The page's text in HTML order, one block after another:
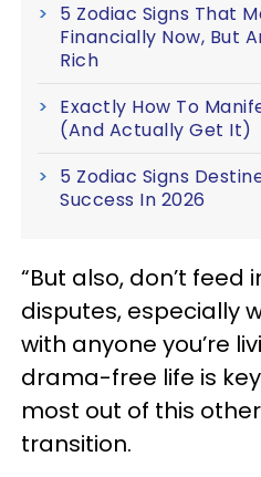
5 Zodiac Signs That
Financially Now, But
Rich
Exactly How To
(And Actually Get It)
5 Zodiac Signs
Success In 2026
“But also, don’t feed
disputes, especially
with anyone you’re
drama-free life is
most out of this
transition.